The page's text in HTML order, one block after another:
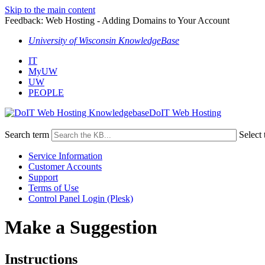
Skip to the main content
Feedback: Web Hosting - Adding Domains to Your Account
University of Wisconsin KnowledgeBase
IT
MyUW
UW
PEOPLE
DoIT Web Hosting
Search term Select
Service Information
Customer Accounts
Support
Terms of Use
Control Panel Login (Plesk)
Make a Suggestion
Instructions